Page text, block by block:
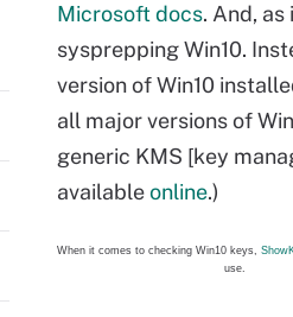
Microsoft docs. And,
sysprepping Win10.
version of Win10
all major versions of
generic KMS [key
availableonline.)
When it comes to checking Win10 keys,
use.